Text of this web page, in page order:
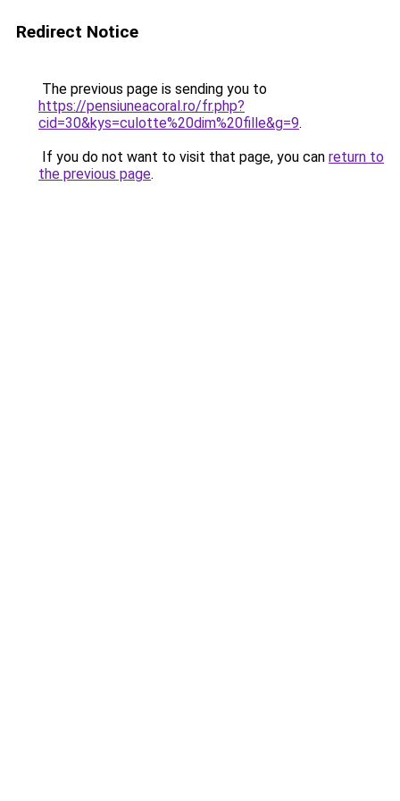
Redirect Notice
The previous page is sending you to
https://pensiuneacoral.ro/fr.php?
cid=30&kys=culotte%20dim%20fille&g=9.
If you do not want to visit that page, you can return to
the previous page.